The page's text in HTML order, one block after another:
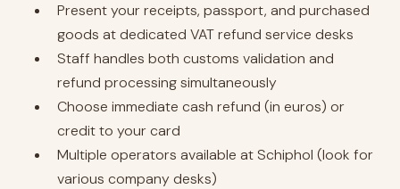
Present your receipts, passport, and purchased
goods at dedicated VAT refund service desks
Staff handles both customs validation and
refund processing simultaneously
Choose immediate cash refund (in euros) or
credit to your card
Multiple operators available at Schiphol (look for
various company desks)